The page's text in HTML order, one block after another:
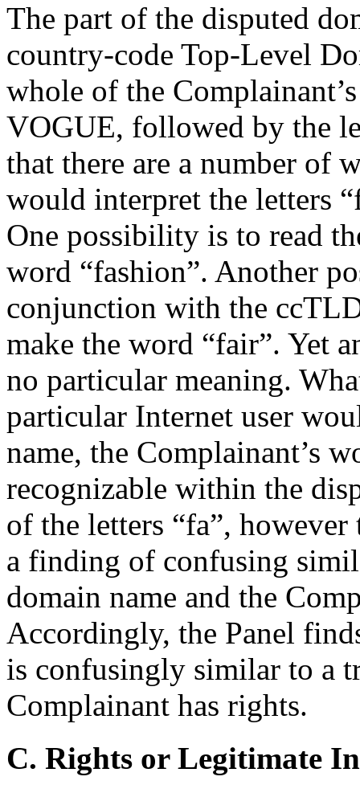
The part of the disputed
country-code Top-Level
whole of the
VOGUE, followed by the
that there are a number of
would interpret the letters
One possibility is to read
word “fashion”. Another
conjunction with the
make the word “fair”. Yet
no particular meaning.
particular Internet user
name, the Complainant’s
recognizable within the
of the letters “fa”,
a finding of confusing
domain name and the
Accordingly, the Panel
is confusingly similar to a
Complainant has rights.
C. Rights or Legitimate